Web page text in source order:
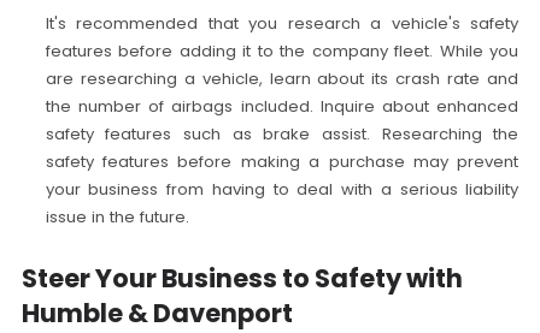
It's recommended that you research a vehicle's safety
features before adding it to the company fleet. While you
are researching a vehicle, learn about its crash rate and
the number of airbags included. Inquire about enhanced
safety features such as brake assist. Researching the
safety features before making a purchase may prevent
your business from having to deal with a serious liability
issue in the future.
Steer Your Business to Safety with
Humble & Davenport